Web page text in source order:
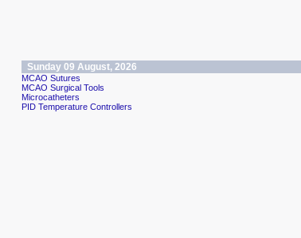
Sunday 09 August, 2026
MCAO Sutures
MCAO Surgical Tools
Microcatheters
PID Temperature Controllers